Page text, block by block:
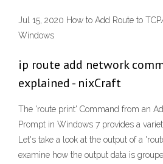
Jul 15, 2020 How to Add Route to
Windows
ip route add network
explained - nixCraft
The 'route print' Command from an
Prompt in Windows 7 provides a
Let's take a look at the output of a
examine how the output data is